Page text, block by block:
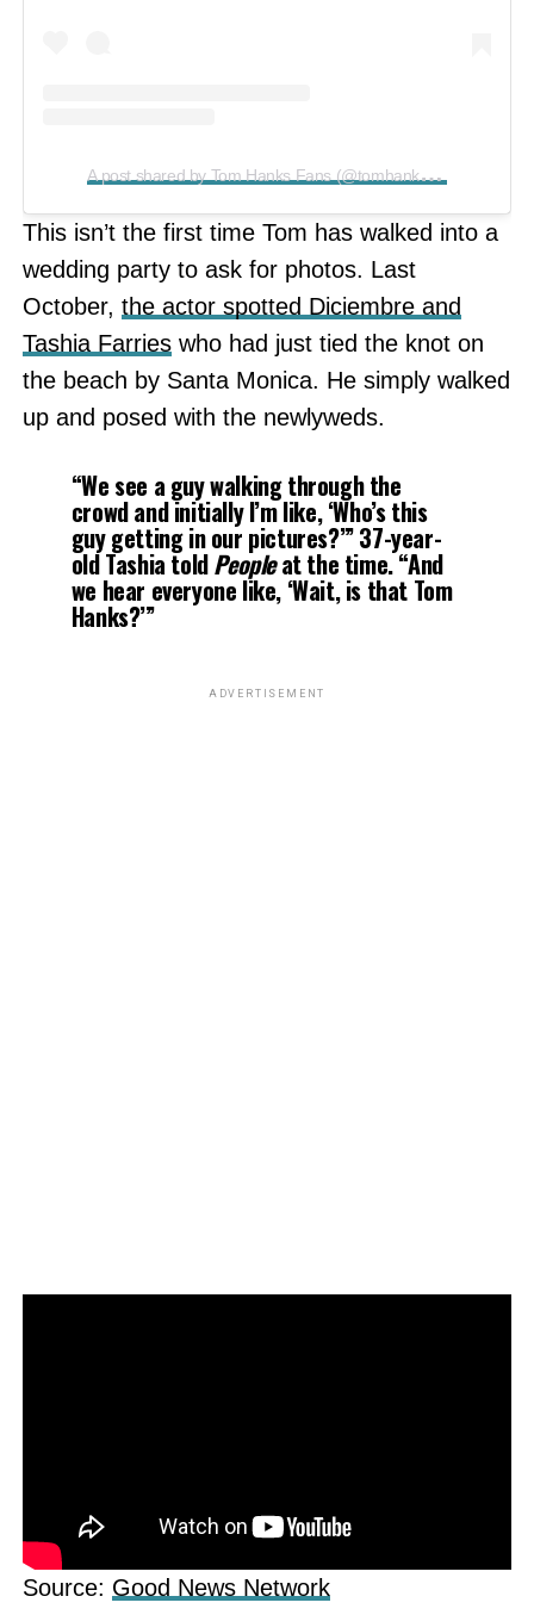
A
post shared by Tom Hanks Fans (@tomhanksfansite)
This isn’t the first time Tom has walked into a
wedding party to ask for photos. Last
October, the actor spotted Diciembre and
Tashia Farrieswho had just tied the knot on
the beach by Santa Monica. He simply walked
up and posed with the newlyweds.
“We see a guy walking through the
crowd and initially I’m like, ‘Who’s this
guy getting in our pictures?’” 37-year-
old Tashia toldPeopleat the time. “And
we hear everyone like, ‘Wait, is that Tom
Hanks?’”
ADVERTISEMENT
Source: Good News Network